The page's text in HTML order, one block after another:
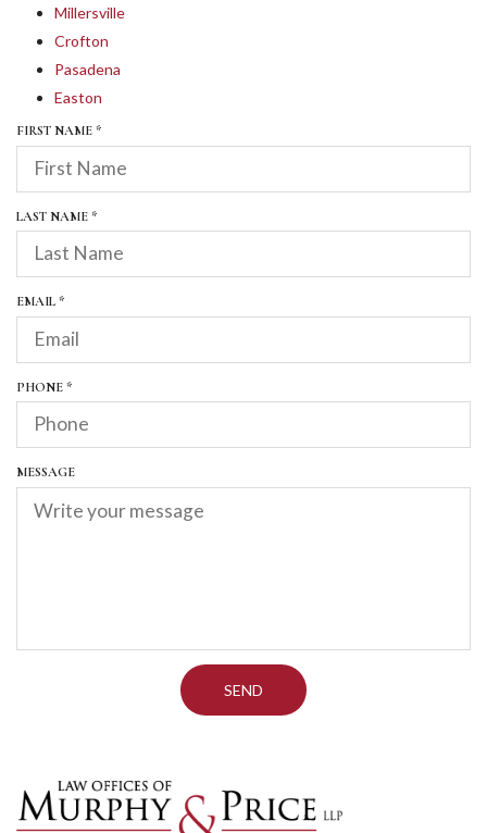
Millersville
Crofton
Pasadena
Easton
FIRST NAME *R
E
Q
U
R
E
LAST NAME *R
E
Q
U
R
EMAIL *R
E
Q
U
I
R
E
PHONE *R
E
Q
U
I
R
D
MESSAGE